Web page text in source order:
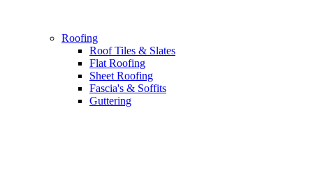
Roofing
Roof Tiles & Slates
Flat Roofing
Sheet Roofing
Fascia's & Soffits
Guttering